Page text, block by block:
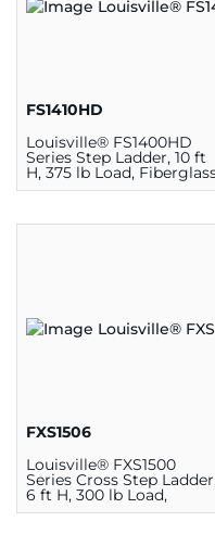
FS1410HD
Louisville® FS1400HD
Series Step Ladder, 10 ft
H, 375 lb Load,
FXS1506
Louisville® FXS1500
Series Cross Step Ladder,
6 ft H, 300 lb Load,
Fiberglass